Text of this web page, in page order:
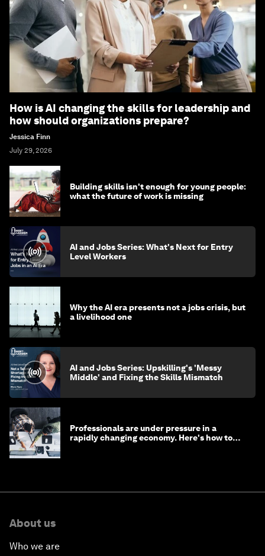
How is AI changing the skills for leadership and
how should organizations prepare?
Jessica Finn
July 29, 2026
Building skills isn't enough for young people:
what the future of work is missing
AI and Jobs Series: What's Next for Entry
Level Workers
Why the AI era presents not a jobs crisis, but
a livelihood one
AI and Jobs Series: Upskilling's 'Messy
Middle' and Fixing the Skills Mismatch
Professionals are under pressure in a
rapidly changing economy. Here's how to
About us
Who we are